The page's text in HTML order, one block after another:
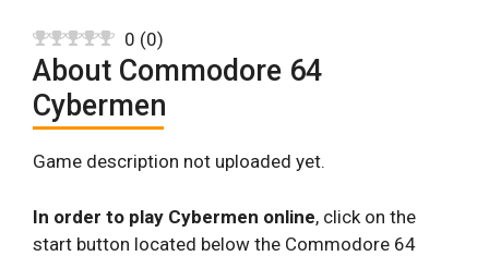
0 (0)
About Commodore 64
Cybermen
Game description not uploaded yet.
In order to play Cybermen online, click on the
start button located below the Commodore 64